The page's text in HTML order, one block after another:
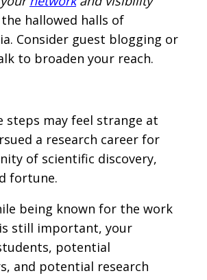
hallowed halls of
Consider guest blogging or
to broaden your reach.
steps may feel strange at
a research career for
of scientific discovery,
fortune.
being known for the work
still important, your
potential
and potential research